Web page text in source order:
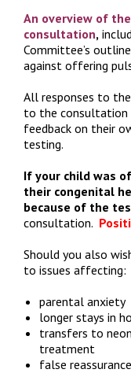
An overview of
consultation,
Committee’s
against offering
All responses to
to the consultation
feedback on their
testing.
If your child was
their congenital
because of the
consultation.
Should you also
to issues affecting:
parental anxiety
longer stays in
transfers to
treatment
false